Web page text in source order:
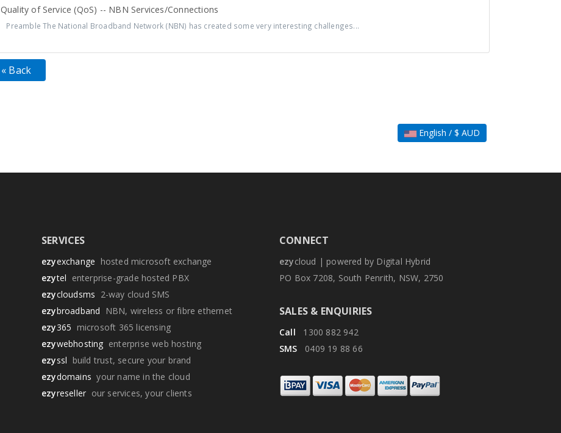
Quality of Service (QoS) -- NBN Services/Connections
Preamble The National Broadband Network (NBN) has created some very interesting challenges...
« Back
English / $ AUD
SERVICES
ezyexchange hosted microsoft exchange
ezytel enterprise-grade hosted PBX
ezycloudsms 2-way cloud SMS
ezybroadband NBN, wireless or fibre ethernet
ezy365 microsoft 365 licensing
ezywebhosting enterprise web hosting
ezyssl build trust, secure your brand
ezydomains your name in the cloud
ezyreseller our services, your clients
CONNECT
ezycloud | powered by Digital Hybrid
PO Box 7208, South Penrith, NSW, 2750
SALES & ENQUIRIES
Call 1300 882 942
SMS 0409 19 88 66